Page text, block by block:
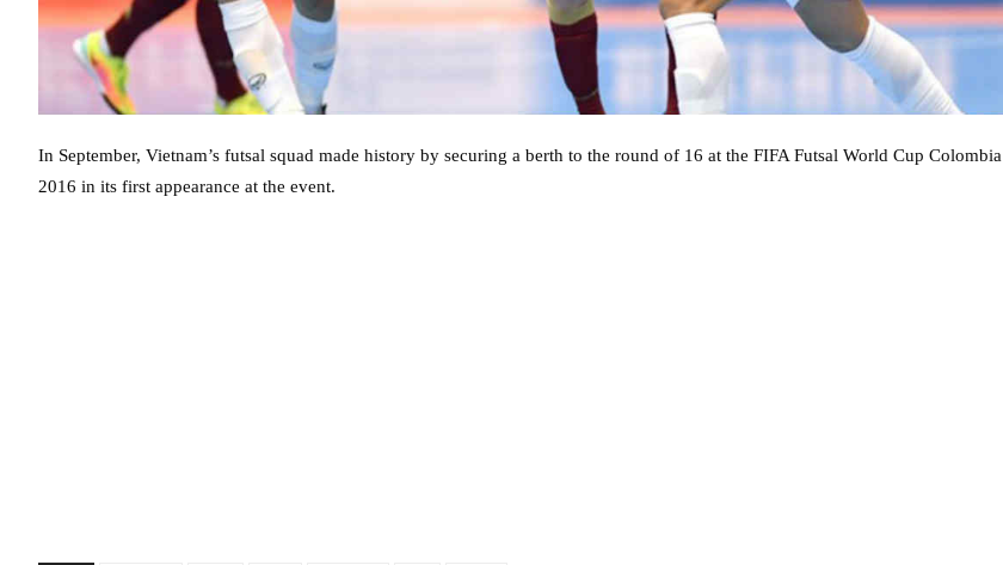
In September, Vietnam’s futsal squad made history by securing a berth to the round of 16 at the FIFA Futsal World Cup Colombia
2016 in its first appearance at the event.